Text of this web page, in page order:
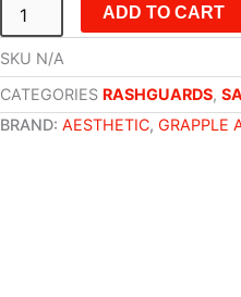
ADD TO CART
SKU N/A
CATEGORIES RASHGUARDS,
BRAND: AESTHETIC, GRAPPLE